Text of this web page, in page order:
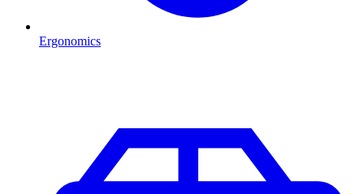
Ergonomics